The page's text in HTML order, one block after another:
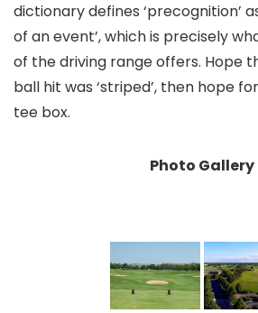
dictionary defines ‘precognition’
of an event’, which is precisely
of the driving range offers. Hope
ball hit was ‘striped’, then hope
tee box.
Photo Gallery